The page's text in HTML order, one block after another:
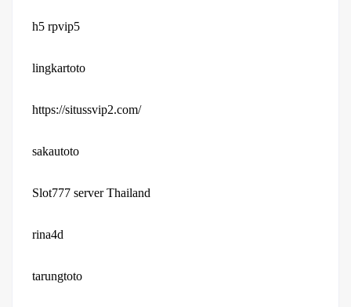
h5 rpvip5
lingkartoto
https://situssvip2.com/
sakautoto
Slot777 server Thailand
rina4d
tarungtoto